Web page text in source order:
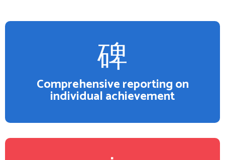
Comprehensive reporting on
individual achievement